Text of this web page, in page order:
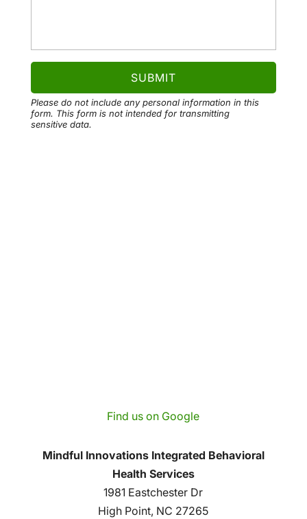
Please do not include any personal information in this
form. This formis not intended for transmitting
sensitive data.
Find us on Google
Mindful Innovations Integrated Behavioral
Health Services
1981 Eastchester Dr
High Point, NC 27265